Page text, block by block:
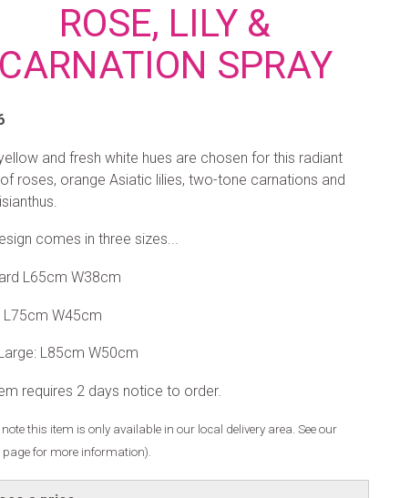
ROSE, LILY &
CARNATION SPRAY
and fresh white hues are chosen for this radiant
roses, orange Asiatic lilies, two-tone carnations and
comes in three sizes...
L65cm W38cm
L75cm W45cm
L85cm W50cm
requires 2 days notice to order.
note this item is only available in our local delivery area. See our
page for more information).